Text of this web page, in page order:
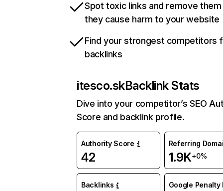
Spot toxic links and remove
they cause harm to your website
Find your strongest competitors
backlinks
itesco.skBacklink Stats
Dive into your competitor’s SEO
Score and backlink profile.
Authority Score
42
Referring
1.9K+0%
Backlinks Google Penalty